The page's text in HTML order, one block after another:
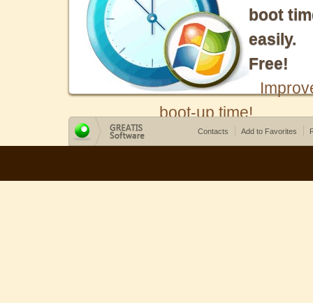
boot
easily.
Free!
boot-up time!
Contacts Add to Favorites